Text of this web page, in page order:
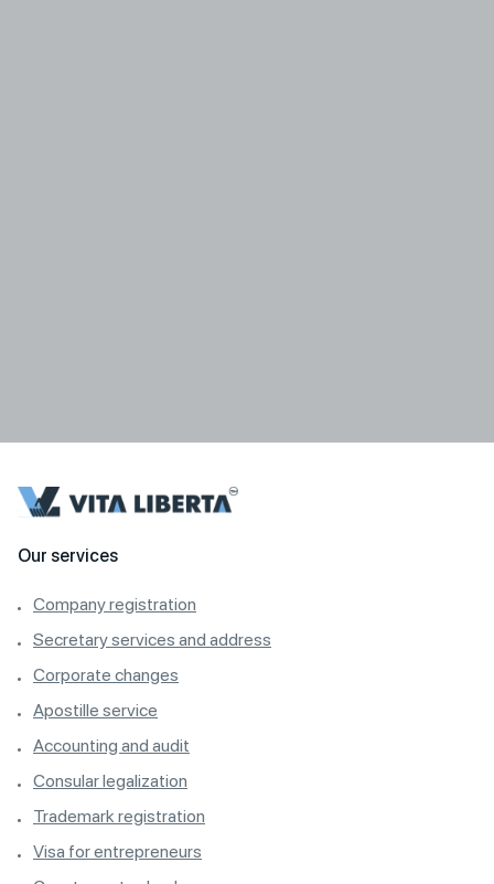
Our services
Company registration
Secretary services and address
Corporate changes
Apostille service
Accounting and audit
Consular legalization
Trademark registration
Visa for entrepreneurs